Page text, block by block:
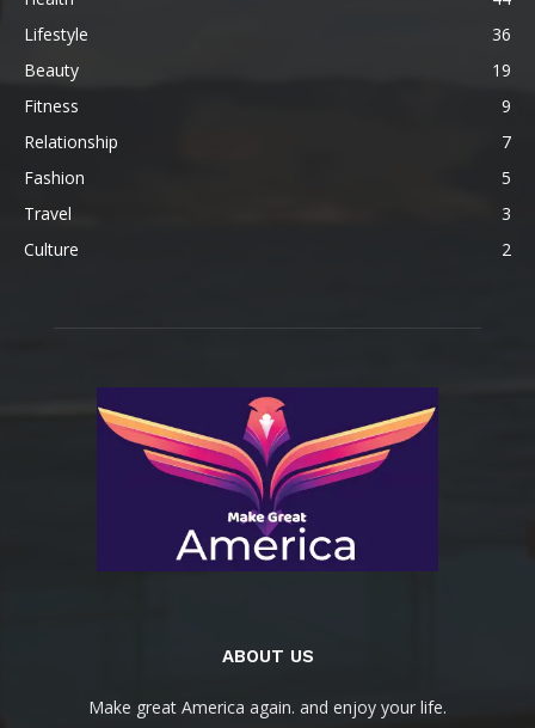
Lifestyle
36
Beauty
19
Fitness
9
Relationship
7
Fashion
5
Travel
3
Culture
2
ABOUT US
Make great America again. and enjoy your life.